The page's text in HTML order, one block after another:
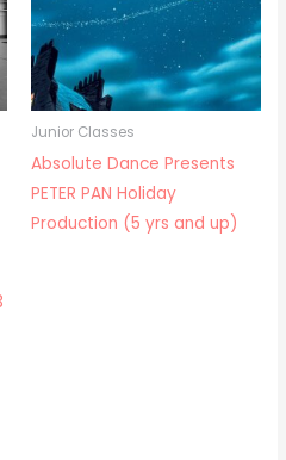
Junior Classes
Absolute Dance Presents
PETER PAN Holiday
Production (5 yrs and up)